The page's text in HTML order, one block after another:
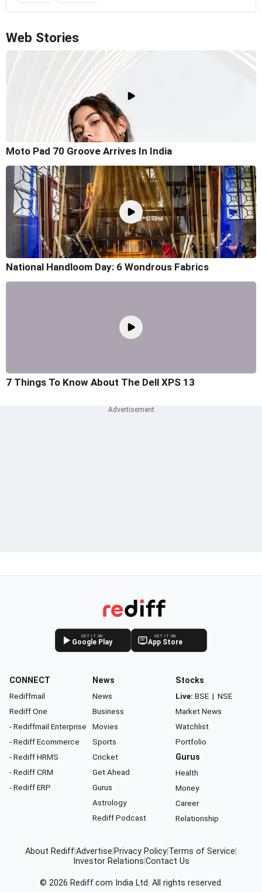
Web Stories
Moto Pad 70 Groove Arrives In India
National Handloom Day: 6 Wondrous Fabrics
7 Things To Know About The Dell XPS 13
GET IT ON
Google Play
GET IT ON
App Store
CONNECT
Rediffmail
Rediff One
- Rediffmail Enterprise
- Rediff Ecommerce
- Rediff HRMS
- Rediff CRM
- Rediff ERP
News
News
Business
Movies
Sports
Cricket
Get Ahead
Gurus
Astrology
Rediff Podcast
Stocks
Live: BSE | NSE
Market News
Watchlist
Portfolio
Gurus
Health
Money
Career
Relationship
About RediffAdvertise Privacy Policy Terms of Service
Investor Relations Contact Us
© 2026 Rediff.com India Ltd. All rights reserved.